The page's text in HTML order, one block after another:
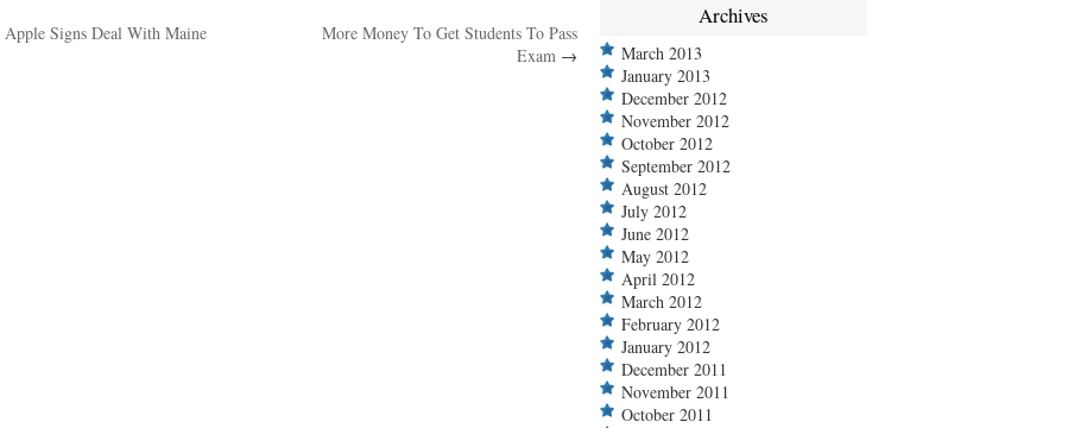
Apple Signs Deal With Maine
More Money To Get Students To Pass
Exam →
Archives
March 2013
January 2013
December 2012
November 2012
October 2012
September 2012
August 2012
July 2012
June 2012
May 2012
April 2012
March 2012
February 2012
January 2012
December 2011
November 2011
October 2011